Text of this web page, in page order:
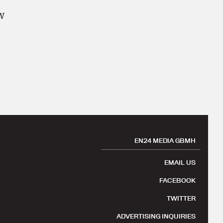
EN24 MEDIA GBMH
EMAIL US
FACEBOOK
TWITTER
ADVERTISING INQUIRIES